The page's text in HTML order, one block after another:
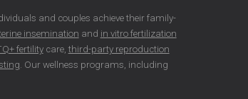
and couples achieve their family-
insemination and in vitro fertilization
fertilitycare, third-party reproduction
. Our wellness programs, including